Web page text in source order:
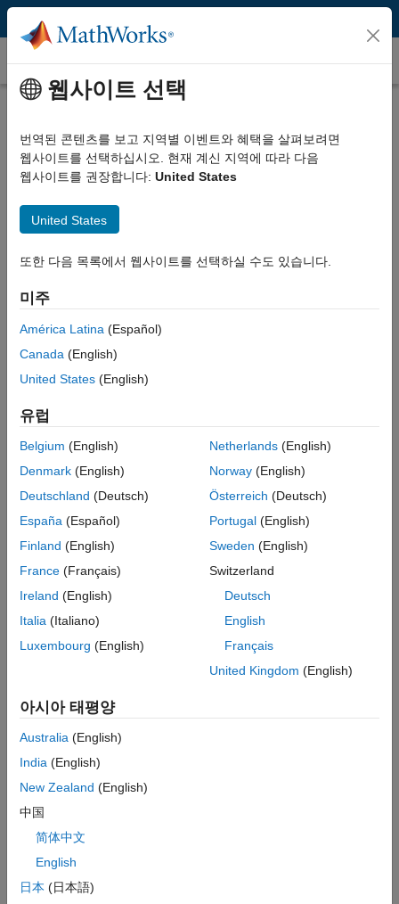
콘텐츠로 바로 가기
고객 사례
University of Toronto Students to
Study Realistic Industrial Robots
“With MATLAB and Simulink we developed a low-cost
design and simulation environment that enables students to
apply theoretical aspects of kinematics, dynamics, and
controls of robot manipulators in a realistic way, optimize
their designs, and see those designs in action.”
Dr. Reza Emami, University of Toronto
Challenge
Provide engineering students with a low-cost learning environment
manipulators
Use MATLAB and Simulink to develop an integrated environment
for simulating, visualizing, and optimizing designs using a
reconfigurable robot
Students prepared for work in industry
Months of development time eliminated
웹사이트 선택
번역된 콘텐츠를 보고 지역별 이벤트와 혜택을 살펴보려면
웹사이트를 선택하십시오. 현재 계신 지역에 따라 다음
웹사이트를 권장합니다: United States
United States
또한 다음 목록에서 웹사이트를 선택하실 수도 있습니다.
미주
América Latina (Español)
Canada (English)
United States (English)
유럽
Belgium (English)
Denmark (English)
Deutschland (Deutsch)
España (Español)
Finland (English)
France (Français)
Ireland (English)
Italia (Italiano)
Luxembourg (English)
Netherlands(English)
Norway(English)
Österreich (Deutsch)
Portugal(English)
Sweden (English)
Switzerland
Deutsch
English
Français
United Kingdom (English)
아시아 태평양
Australia (English)
India (English)
New Zealand (English)
中国
简体中文
English
日本 (日本語)